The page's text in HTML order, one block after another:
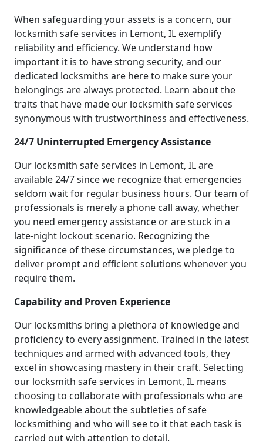
When safeguarding your assets is a concern, our
locksmith safe services in Lemont, IL exemplify
reliability and efficiency. We understand how
important it is to have strong security, and our
dedicated locksmiths are here to make sure your
belongings are always protected. Learn about the
traits that have made our locksmith safe services
synonymous with trustworthiness and effectiveness.
24/7 Uninterrupted Emergency Assistance
Our locksmith safe services in Lemont, IL are
available 24/7 since we recognize that emergencies
seldom wait for regular business hours. Our team of
professionals is merely a phone call away, whether
you need emergency assistance or are stuck in a
late-night lockout scenario. Recognizing the
significance of these circumstances, we pledge to
deliver prompt and efficient solutions whenever you
require them.
Capability and Proven Experience
Our locksmiths bring a plethora of knowledge and
proficiency to every assignment. Trained in the latest
techniques and armed with advanced tools, they
excel in showcasing mastery in their craft. Selecting
our locksmith safe services in Lemont, IL means
choosing to collaborate with professionals who are
knowledgeable about the subtleties of safe
locksmithing and who will see to it that each task is
carried out with attention to detail.